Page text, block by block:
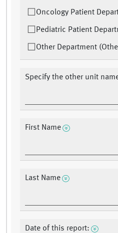
Oncology Patient
Pediatric Patient
Other Department
Specify the other unit
First Name
Last Name
Date of this report: